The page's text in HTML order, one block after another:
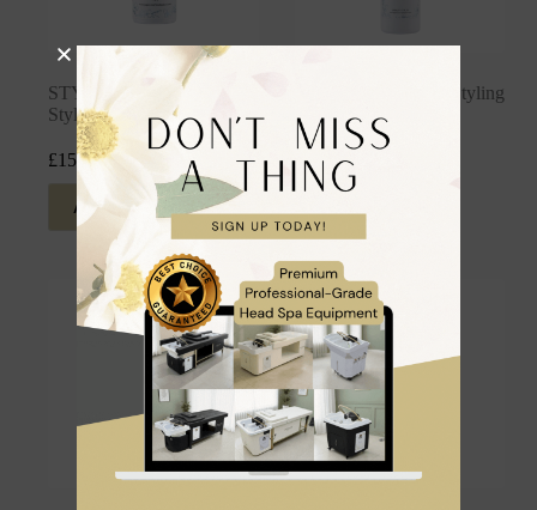
STYLING: Matte Texture
Styling Dust
£15.99 inc. VAT
Add to cart
STYLING: Miracle Styling
Spray
£24.99 inc. VAT